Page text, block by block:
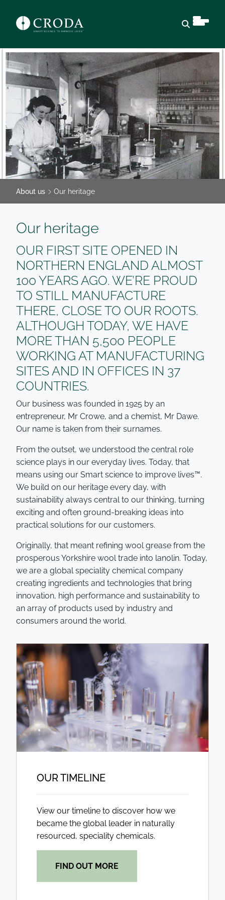
About us Our heritage
Our heritage
OUR FIRST SITE OPENED IN
NORTHERN ENGLAND ALMOST
100 YEARS AGO. WE’RE PROUD
TO STILL MANUFACTURE
THERE, CLOSE TO OUR ROOTS.
ALTHOUGH TODAY, WE HAVE
MORE THAN 5,500 PEOPLE
WORKING AT MANUFACTURING
SITES AND IN OFFICES IN 37
COUNTRIES.
Our business was founded in 1925 by an
entrepreneur, Mr Crowe, and a chemist, Mr Dawe.
Our name is taken from their surnames.
From the outset, we understood the central role
science plays in our everyday lives. Today, that
means using our Smart science to improve lives™.
We build on our heritage every day, with
sustainability always central to our thinking, turning
exciting and often ground-breaking ideas into
practical solutions for our customers.
Originally, that meant refining wool grease from the
prosperous Yorkshire wool trade into lanolin. Today,
we are a global speciality chemical company
creating ingredients and technologies that bring
innovation, high performance and sustainability to
an array of products used by industry and
consumers around the world.
OUR TIMELINE
View our timeline to discover how we
became the global leader in naturally
resourced, speciality chemicals.
FIND OUT MORE